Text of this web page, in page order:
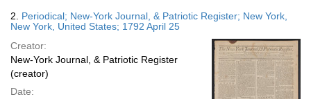
2. Periodical; New-York Journal, & Patriotic Register; New York,
New York, United States; 1792 April 25
Creator:
New-York Journal, & Patriotic Register
(creator)
Date: